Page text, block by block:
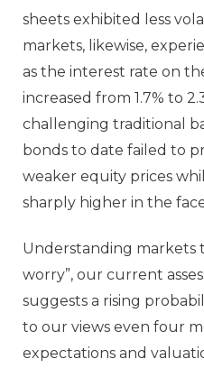
sheets exhibited less
markets, likewise,
as the interest rate on
increased from 1.7% to
challenging traditional
bonds to date failed to
weaker equity prices
sharply higher in the
Understanding markets
worry”, our current
suggests a rising
to our views even four
expectations and